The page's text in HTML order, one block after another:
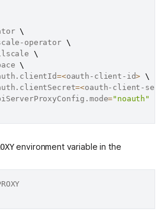
\
operator
\
\
\
=<oauth-client-id> \
=<oauth-client-
="noauth"
environment variable in the